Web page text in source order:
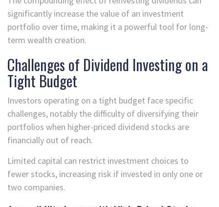
significantly increase the value of an investment
portfolio over time, making it a powerful tool for long-
term wealth creation.
Challenges of Dividend Investing on a
Tight Budget
Investors operating on a tight budget face specific
challenges, notably the difficulty of diversifying their
portfolios when higher-priced dividend stocks are
financially out of reach.
Limited capital can restrict investment choices to
fewer stocks, increasing risk if invested in only one or
two companies.